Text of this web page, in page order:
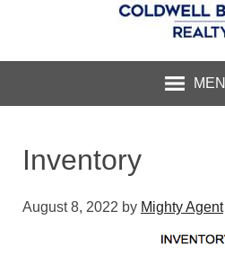
Inventory
August 8, 2022 by Mighty Agent